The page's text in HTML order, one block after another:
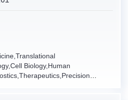
Biology,Human